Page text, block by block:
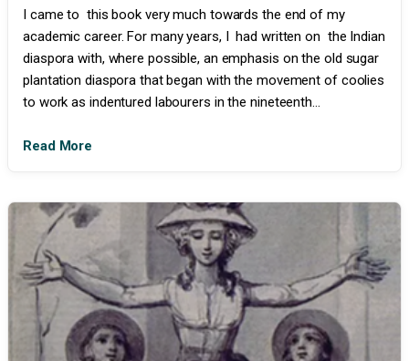
I came to this book very much towards the end of my
academic career. For many years, I had written on the Indian
diaspora with, where possible, an emphasis on the old sugar
plantation diaspora that began with the movement of coolies
to work as indentured labourers in the nineteenth...
Read More